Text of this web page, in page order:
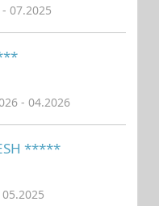
07.2025
- 04.2026
*****